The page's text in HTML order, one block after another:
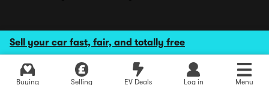
Sell your car fast, fair, and totally free
Buying Selling EV Deals Log in Menu